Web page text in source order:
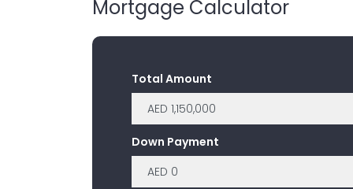
Mortgage Calculator
Total Amount
Down Payment